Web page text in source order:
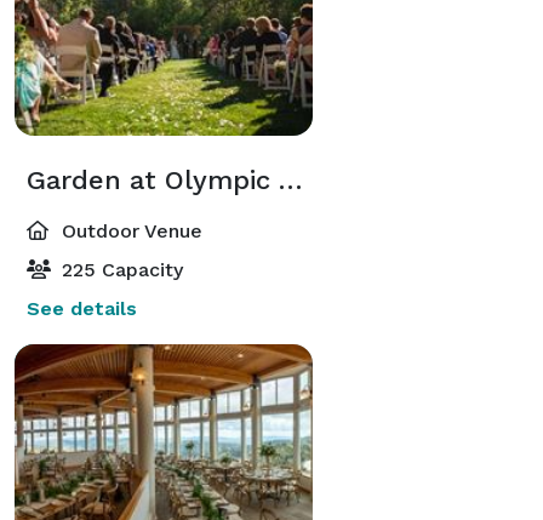
Garden at Olympic Village Event Center
Outdoor Venue
225 Capacity
See details